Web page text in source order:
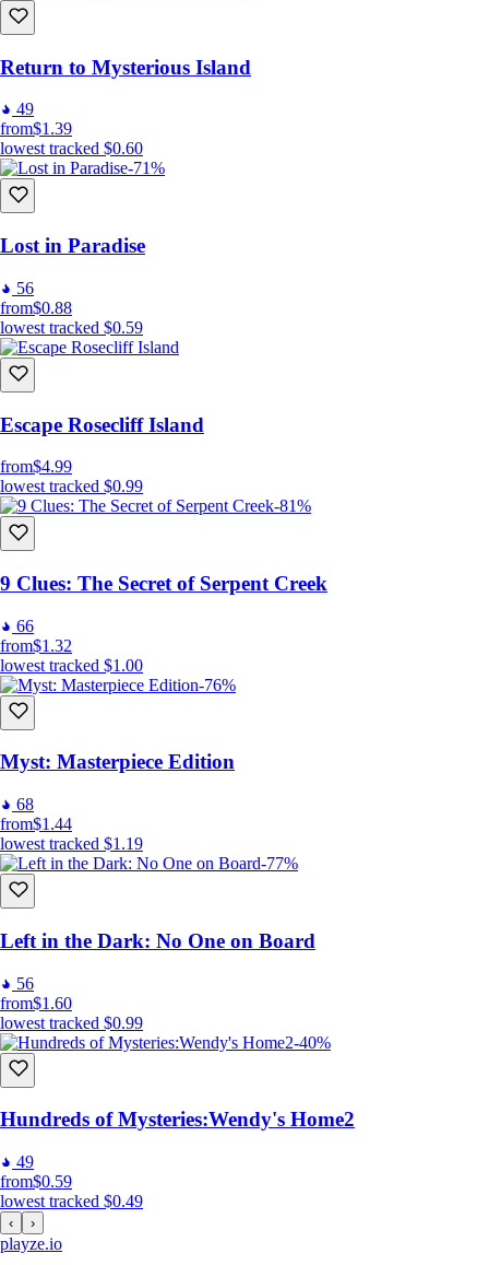
Return to Mysterious Island
49
from$1.39
lowest tracked $0.60
-71%
Lost in Paradise
56
from$0.88
lowest tracked $0.59
Escape Rosecliff Island
from$4.99
lowest tracked $0.99
-81%
9 Clues: The Secret of Serpent Creek
66
from$1.32
lowest tracked $1.00
-76%
Myst: Masterpiece Edition
68
from$1.44
lowest tracked $1.19
-77%
Left in the Dark: No One on Board
56
from$1.60
lowest tracked $0.99
-40%
Hundreds of Mysteries:Wendy's Home2
49
from$0.59
lowest tracked $0.49
‹ ›
playze.io